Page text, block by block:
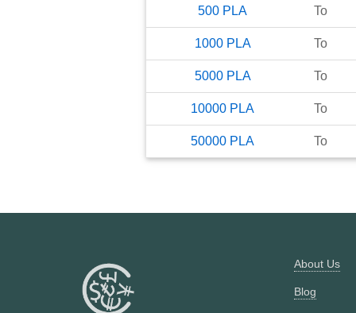
500 PLA To
1000 PLA To
5000 PLA To
10000 PLA To
50000 PLA To
About Us
Blog